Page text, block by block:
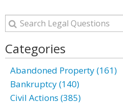
Categories
Abandoned Property (161)
Bankruptcy (140)
Civil Actions (385)